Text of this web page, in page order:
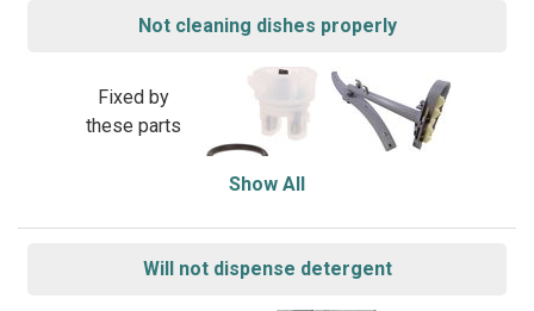
Not cleaning dishes properly
Fixed by
these parts
Show All
Will not dispense detergent